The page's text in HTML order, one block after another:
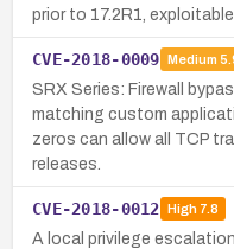
prior to 17.2R1,
CVE-2018-0009 Medium
SRX Series: Firewall
matching custom
zeros can allow all TCP
releases.
CVE-2018-0012 High7.8
A local privilege